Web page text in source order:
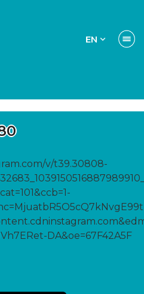
EN
v/t39.30808-
DA&oe=67F42A5F